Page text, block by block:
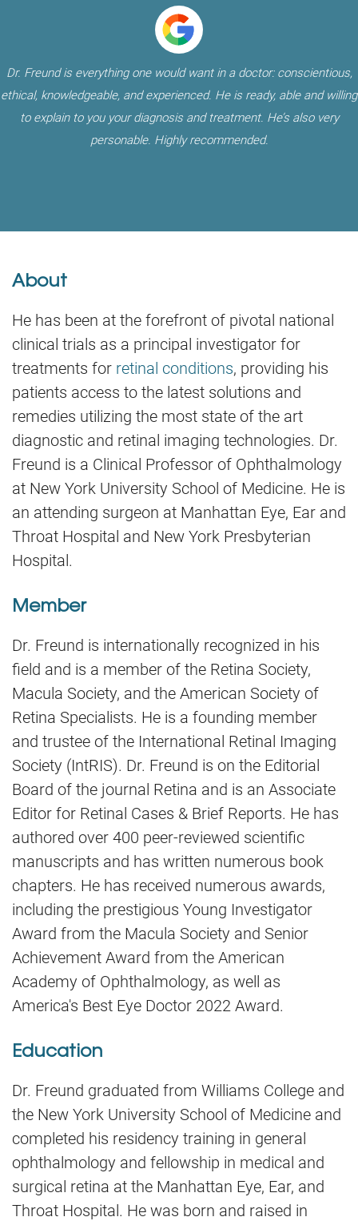
Dr. Freund is everything one would want in a doctor: conscientious,
ethical, knowledgeable, and experienced. He is ready, able and willing
to explain to you your diagnosis and treatment. He’s also very
personable. Highly recommended.
About
He has been at the forefront of pivotal national
clinical trials as a principal investigator for
treatments for retinal conditions, providing his
patients access to the latest solutions and
remedies utilizing the most state of the art
diagnostic and retinal imaging technologies. Dr.
Freund is a Clinical Professor of Ophthalmology
at New York University School of Medicine. He is
an attending surgeon at Manhattan Eye, Ear and
Throat Hospital and New York Presbyterian
Hospital.
Member
Dr. Freund is internationally recognized in his
field and is a member of the Retina Society,
Macula Society, and the American Society of
Retina Specialists. He is a founding member
and trustee of the International Retinal Imaging
Society (IntRIS). Dr. Freund is on the Editorial
Board of the journal Retina and is an Associate
Editor for Retinal Cases & Brief Reports. He has
authored over 400 peer-reviewed scientific
manuscripts and has written numerous book
chapters. He has received numerous awards,
including the prestigious Young Investigator
Award from the Macula Society and Senior
Achievement Award from the American
Academy of Ophthalmology, as well as
America's Best Eye Doctor 2022 Award.
Education
Dr. Freund graduated from Williams College and
the New York University School of Medicine and
completed his residency training in general
ophthalmology and fellowship in medical and
surgical retina at the Manhattan Eye, Ear, and
Throat Hospital. He was born and raised in